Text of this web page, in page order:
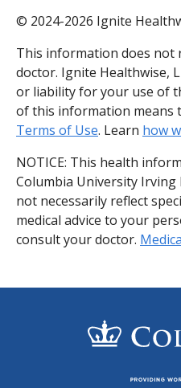
© 2024-2026 Ignite
This information does not
doctor. Ignite Healthwise,
or liability for your use of
of this information means
Terms of Use. Learn how
NOTICE: This health
Columbia University Irving
not necessarily reflect
medical advice to your
consult your doctor.